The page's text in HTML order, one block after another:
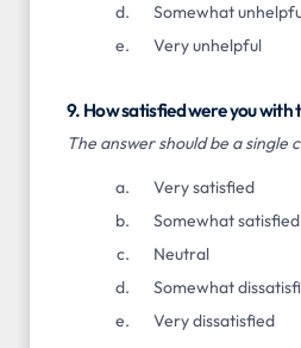
Somewhat
Very unhelpful
9. How satisfied were you with
The answer should be a single
Very satisfied
Somewhat satisfied
Neutral
Somewhat
Very dissatisfied